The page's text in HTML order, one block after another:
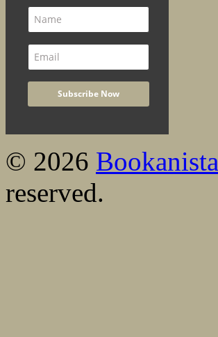
© 2026 Bookanista
reserved.